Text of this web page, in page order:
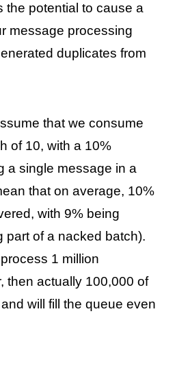
the potential to cause a
message processing
duplicates from
that we consume
of 10, with a 10%
a single message in a
that on average, 10%
with 9% being
part of a nacked batch).
1 million
then actually 100,000 of
will fill the queue even